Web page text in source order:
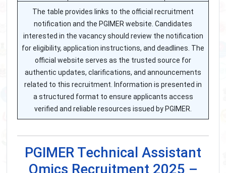
The table provides links to the official recruitment
notification and the PGIMER website. Candidates
interested in the vacancy should review the notification
for eligibility, application instructions, and deadlines. The
official website serves as the trusted source for
authentic updates, clarifications, and announcements
related to this recruitment. Information is presented in
a structured format to ensure applicants access
verified and reliable resources issued by PGIMER.
PGIMER Technical Assistant
Omics Recruitment 2025 –